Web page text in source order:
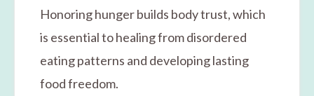
Honoring hunger builds body trust, which
is essential to healing from disordered
eating patterns and developing lasting
food freedom.